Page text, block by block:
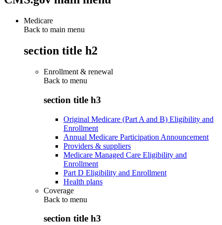
Medicare
Back to main menu
section title h2
Enrollment & renewal
Back to menu
section title h3
Original Medicare (Part A and B) Eligibility and
Enrollment
Annual Medicare Participation Announcement
Providers & suppliers
Medicare Managed Care Eligibility and
Enrollment
Part D Eligibility and Enrollment
Health plans
Coverage
Back to menu
section title h3